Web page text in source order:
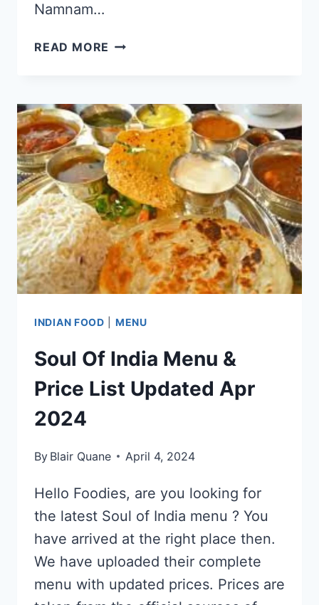
Namnam…
READ MORE RAJ
MENU
&
PRICE
LIST
UPDATED
APR
2024
INDIAN FOOD MENU
Soul Of India Menu &
Price List Updated Apr
2024
By Blair Quane April 4, 2024
Hello Foodies, are you looking for
the latest Soul of India menu ? You
have arrived at the right place then.
We have uploaded their complete
menu with updated prices. Prices are